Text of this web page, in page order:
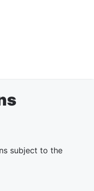
subject to the